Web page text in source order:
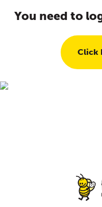
You need to
Click